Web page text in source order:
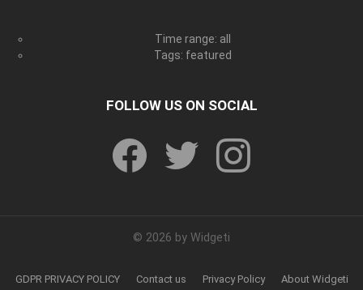
Time range: all
Tags: featured
FOLLOW US ON SOCIAL
© 2026 by Widgeti
GDPR PRIVACY POLICY Contact us Privacy Policy About Widgeti